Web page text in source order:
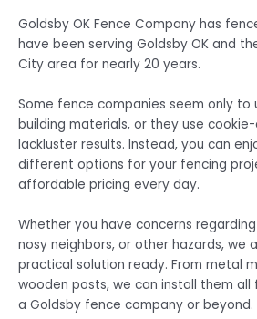
Goldsby OK Fence Company has
have been serving Goldsby OK and
City area for nearly 20 years.
Some fence companies seem only to
building materials, or they use
lackluster results. Instead, you can
different options for your fencing
affordable pricing every day.
Whether you have concerns
nosy neighbors, or other hazards, we
practical solution ready. From metal
wooden posts, we can install them
a Goldsby fence company or beyond.